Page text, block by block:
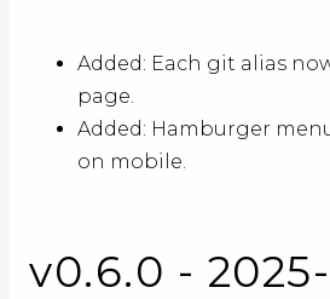
Added: Each git alias
page.
Added: Hamburger
on mobile.
v0.6.0 -